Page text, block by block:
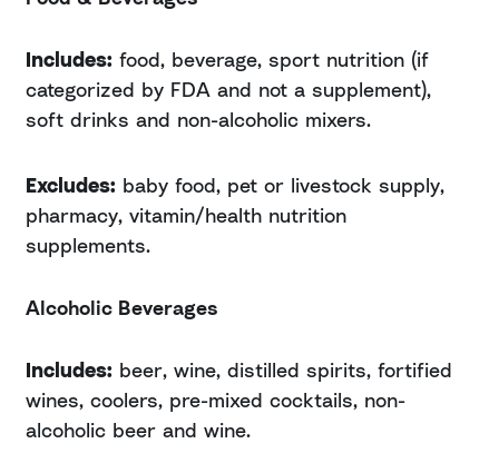
Includes: food, beverage, sport nutrition (if
categorized by FDA and not a supplement),
soft drinks and non-alcoholic mixers.
Excludes: baby food, pet or livestock supply,
pharmacy, vitamin/health nutrition
supplements.
Alcoholic Beverages
Includes: beer, wine, distilled spirits, fortified
wines, coolers, pre-mixed cocktails, non-
alcoholic beer and wine.